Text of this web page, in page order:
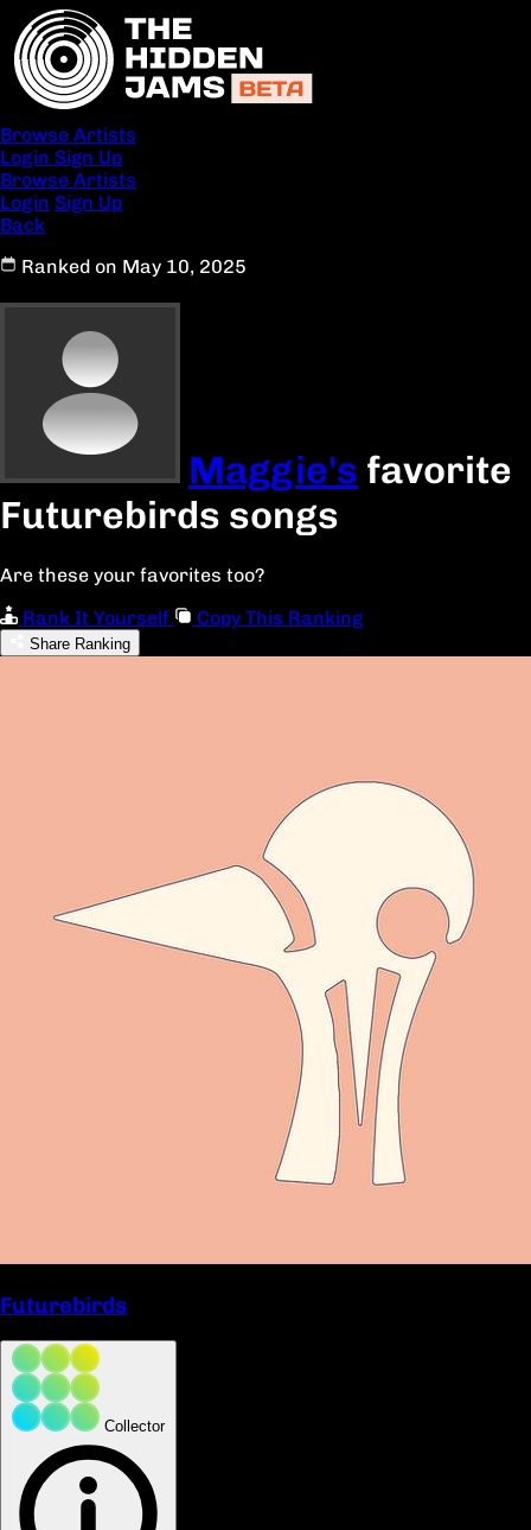
Browse Artists
Login Sign Up
Browse Artists
Login Sign Up
Back
Ranked on May 10, 2025
Maggie's favorite
Futurebirds songs
Are these your favorites too?
Rank It Yourself
Copy This Ranking
Share Ranking
Futurebirds
Collector